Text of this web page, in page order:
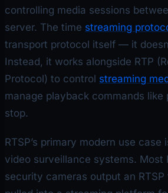
controlling media sessions
server. The time streaming
transport protocol itself — it
Instead, it works alongside RTP
Protocol) to control streaming
manage playback commands like
stop.
RTSP’s primary modern use case
video surveillance systems. Most
security cameras output an